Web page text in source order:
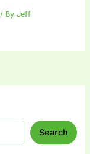
/ ByJeff
Search